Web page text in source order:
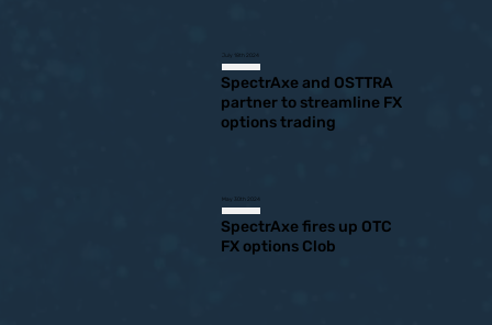
July 18th 2024
SpectrAxe and OSTTRA
partner to streamline FX
options trading
May 30th 2024
SpectrAxe fires up OTC
FX options Clob